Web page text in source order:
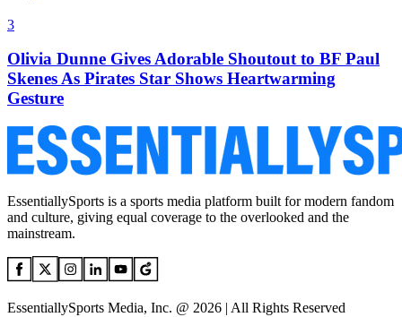
3
Olivia Dunne Gives Adorable Shoutout to BF Paul
Skenes As Pirates Star Shows Heartwarming
Gesture
EssentiallySports is a sports media platform built for modern fandom
and culture, giving equal coverage to the overlooked and the
mainstream.
EssentiallySports Media, Inc. @ 2026 | All Rights Reserved